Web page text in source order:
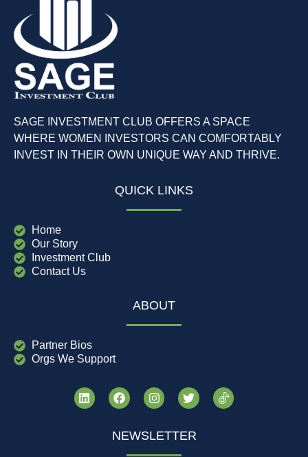
SAGE INVESTMENT CLUB OFFERS A SPACE
WHERE WOMEN INVESTORS CAN COMFORTABLY
INVEST IN THEIR OWN UNIQUE WAY AND THRIVE.
QUICK LINKS
Home
Our Story
Investment Club
Contact Us
ABOUT
Partner Bios
Orgs We Support
NEWSLETTER